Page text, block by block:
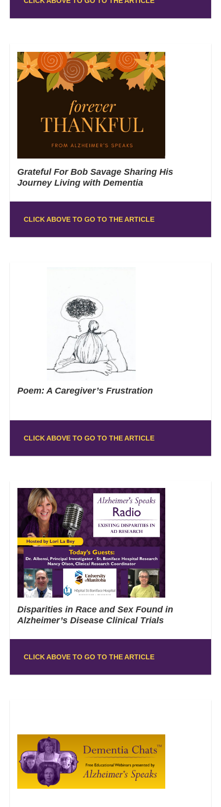
Grateful For Bob Savage Sharing His
Journey Living with Dementia
CLICK ABOVE TO GO TO THE ARTICLE
Poem: A Caregiver’s Frustration
CLICK ABOVE TO GO TO THE ARTICLE
Disparities in Race and Sex Found in
Alzheimer’s Disease Clinical Trials
CLICK ABOVE TO GO TO THE ARTICLE